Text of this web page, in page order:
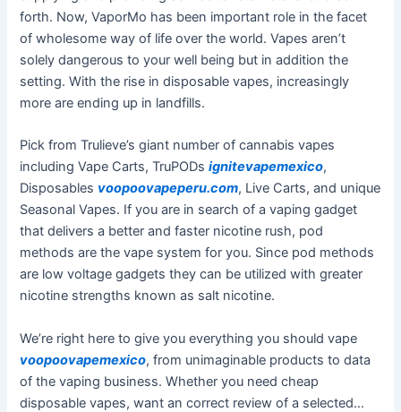
forth. Now, VaporMo has been important role in the facet
of wholesome way of life over the world. Vapes aren’t
solely dangerous to your well being but in addition the
setting. With the rise in disposable vapes, increasingly
more are ending up in landfills.
Pick from Trulieve’s giant number of cannabis vapes
including Vape Carts, TruPODsignitevapemexico,
Disposables voopoovapeperu.com, Live Carts, and unique
Seasonal Vapes. If you are in search of a vaping gadget
that delivers a better and faster nicotine rush, pod
methods are the vape system for you. Since pod methods
are low voltage gadgets they can be utilized with greater
nicotine strengths known as salt nicotine.
We’re right here to give you everything you should vape
voopoovapemexico, from unimaginable products to data
of the vaping business. Whether you need cheap
disposable vapes, want an correct review of a selected…